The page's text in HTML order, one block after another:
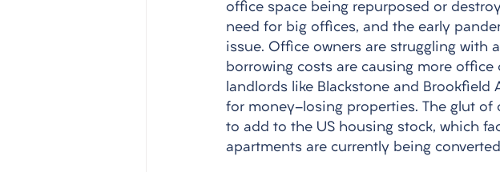
office space being repurposed or
need for big offices, and the early
issue. Office owners are struggling with
borrowing costs are causing more office
landlords like Blackstone and Brookfield
for money-losing properties. The glut
to add to the US housing stock, which
apartments are currently being